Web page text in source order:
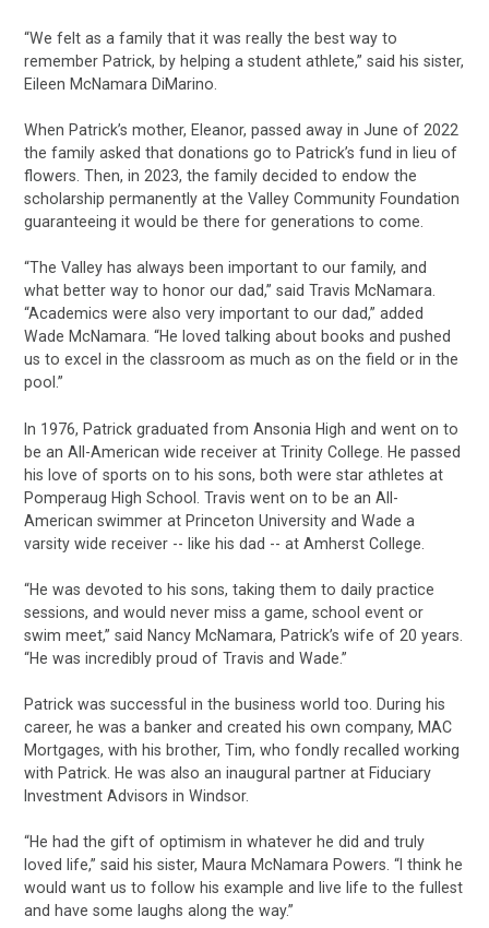
“We felt as a family that it was really the best way to
remember Patrick, by helping a student athlete,” said his sister,
Eileen McNamara DiMarino.
When Patrick’s mother, Eleanor, passed away in June of 2022
the family asked that donations go to Patrick’s fund in lieu of
flowers. Then, in 2023, the family decided to endow the
scholarship permanently at the Valley Community Foundation
guaranteeing it would be there for generations to come.
“The Valley has always been important to our family, and
what better way to honor our dad,” said Travis McNamara.
“Academics were also very important to our dad,” added
Wade McNamara. “He loved talking about books and pushed
us to excel in the classroom as much as on the field or in the
pool.”
In 1976, Patrick graduated from Ansonia High and went on to
be an All-American wide receiver at Trinity College. He passed
his love of sports on to his sons, both were star athletes at
Pomperaug High School. Travis went on to be an All-
American swimmer at Princeton University and Wade a
varsity wide receiver -- like his dad -- at Amherst College.
“He was devoted to his sons, taking them to daily practice
sessions, and would never miss a game, school event or
swim meet,” said Nancy McNamara, Patrick’s wife of 20 years.
“He was incredibly proud of Travis and Wade.”
Patrick was successful in the business world too. During his
career, he was a banker and created his own company, MAC
Mortgages, with his brother, Tim, who fondly recalled working
with Patrick. He was also an inaugural partner at Fiduciary
Investment Advisors in Windsor.
“He had the gift of optimism in whatever he did and truly
loved life,” said his sister, Maura McNamara Powers. “I think he
would want us to follow his example and live life to the fullest
and have some laughs along the way.”